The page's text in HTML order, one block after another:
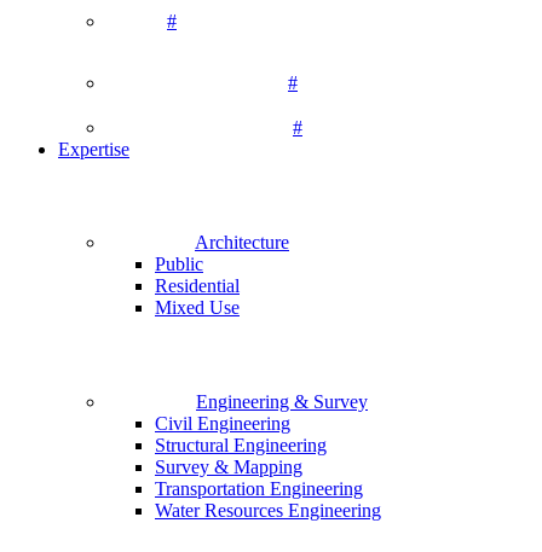
#
#
#
Expertise
Architecture
Public
Residential
Mixed Use
Engineering & Survey
Civil Engineering
Structural Engineering
Survey & Mapping
Transportation Engineering
Water Resources Engineering